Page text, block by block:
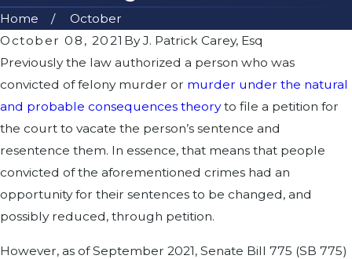
Home
October
October 08, 2021 ByJ. Patrick Carey, Esq
Previously the law authorized a person who was
convicted of felony murder or murder under the natural
and probable consequences theoryto file a petition for
the court to vacate the person’s sentence and
resentence them. In essence, that means that people
convicted of the aforementioned crimes had an
opportunity for their sentences to be changed, and
possibly reduced, through petition.
However, as of September 2021, Senate Bill 775 (SB 775)